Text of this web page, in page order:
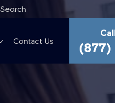
Search
Contact Us (877)